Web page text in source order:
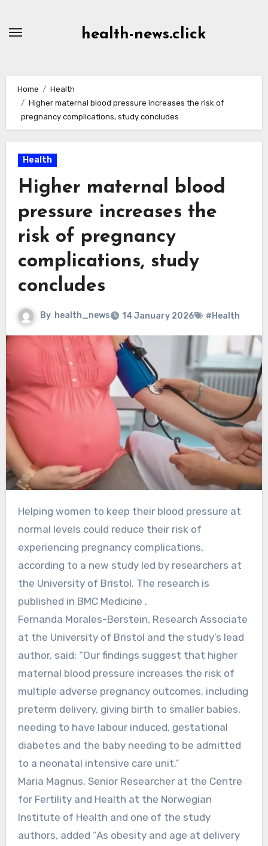
health-news.click
Home
Health
Higher maternal blood pressure increases the risk of
pregnancy complications, study concludes
Health
Higher maternal blood
pressure increases the
risk of pregnancy
complications, study
concludes
By health_news 14 January 2026 #Health
Helping women to keep their blood pressure at
normal levels could reduce their risk of
experiencing pregnancy complications,
according to a new study led by researchers at
the University of Bristol. The research is
published in BMC Medicine .
Fernanda Morales-Berstein, Research Associate
at the University of Bristol and the study’s lead
author, said: “Our findings suggest that higher
maternal blood pressure increases the risk of
multiple adverse pregnancy outcomes, including
preterm delivery, giving birth to smaller babies,
needing to have labour induced, gestational
diabetes and the baby needing to be admitted
to a neonatal intensive care unit.”
Maria Magnus, Senior Researcher at the Centre
for Fertility and Health at the Norwegian
Institute of Health and one of the study
authors, added “As obesity and age at delivery